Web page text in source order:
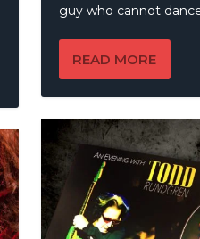
guy who cannot
READ MORE